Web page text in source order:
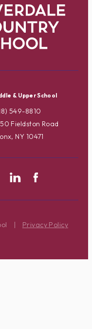
& Upper School
549-8810
Fieldston Road
NY 10471
| Privacy Policy